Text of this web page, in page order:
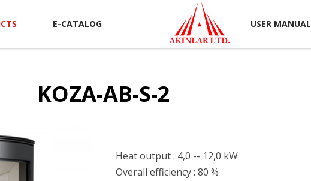
E-CATALOG USER MANUAL
KOZA-AB-S-2
Heat output : 4,0 -- 12,0 kW
Overall efficiency : 80 %